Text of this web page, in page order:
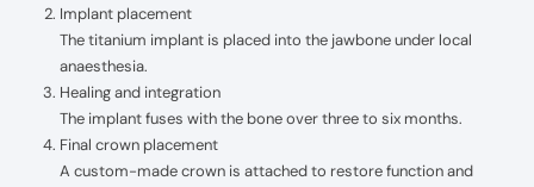
Implant placement
The titanium implant is placed into the jawbone under local
anaesthesia.
Healing and integration
The implant fuses with the bone over three to six months.
Final crown placement
A custom-made crown is attached to restore function and